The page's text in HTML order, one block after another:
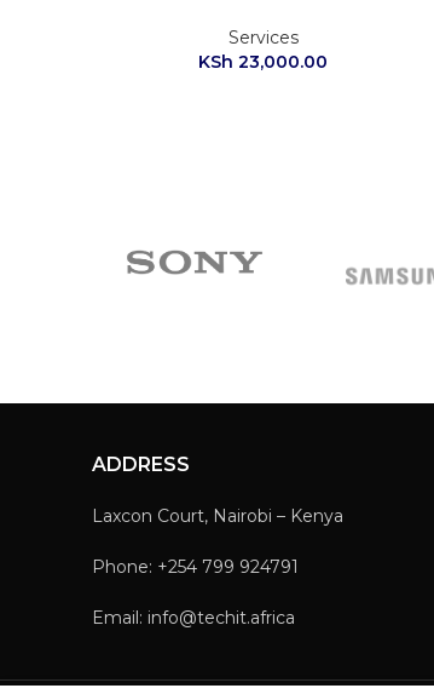
Services
KSh 23,000.00
ADDRESS
Laxcon Court, Nairobi – Kenya
Phone: +254 799 924791
Email: info@techit.africa